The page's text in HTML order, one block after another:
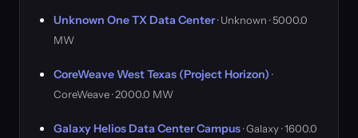
Unknown One TX Data Center· Unknown · 5000.0
MW
CoreWeave West Texas (Project Horizon) ·
CoreWeave · 2000.0 MW
Galaxy Helios Data Center Campus· Galaxy · 1600.0